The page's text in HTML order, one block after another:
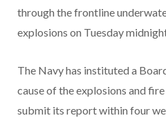
through the frontline
explosions on Tuesday
The Navy has instituted a
cause of the explosions and
submit its report within four